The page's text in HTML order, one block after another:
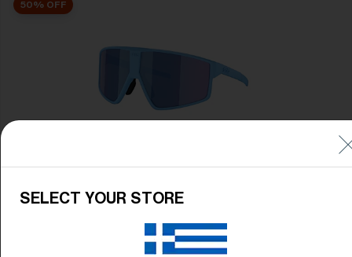
50% OFF
89,00 €44,50 €
SELECT YOUR STORE